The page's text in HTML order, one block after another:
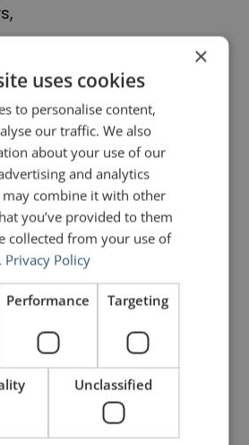
cuisine, we
tikka masala as a
And now, I won’t
tikka masala. It’s about
to do what
do [instead of] what a
you to do.
is so focused on
that he is
. He believes
“… has a 10-
×
uses cookies
to personalise content,
our traffic. We also
about your use of our
and analytics
combine it with other
you’ve provided to them
collected from your use of
Privacy Policy
Performance Targeting
Unclassified